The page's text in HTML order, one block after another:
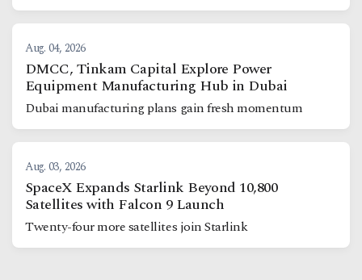
Aug. 04, 2026
DMCC, Tinkam Capital Explore Power
Equipment Manufacturing Hub in Dubai
Dubai manufacturing plans gain fresh momentum
Aug. 03, 2026
SpaceX Expands Starlink Beyond 10,800
Satellites with Falcon 9 Launch
Twenty-four more satellites join Starlink